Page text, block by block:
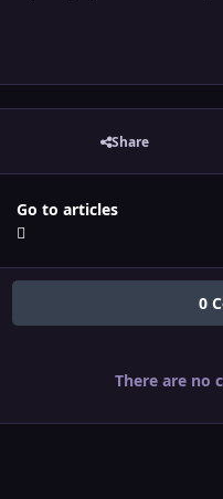
Share
Go to articles
0
There are no